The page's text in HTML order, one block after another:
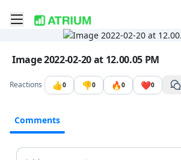
Toggle mobile menu
Go to the dashboard
Image file with a title:
Image 2022-02-20 at 12.00.05 PM
Reactions 👍0 👎0 🔥0 ❤️0
Comments
Comments